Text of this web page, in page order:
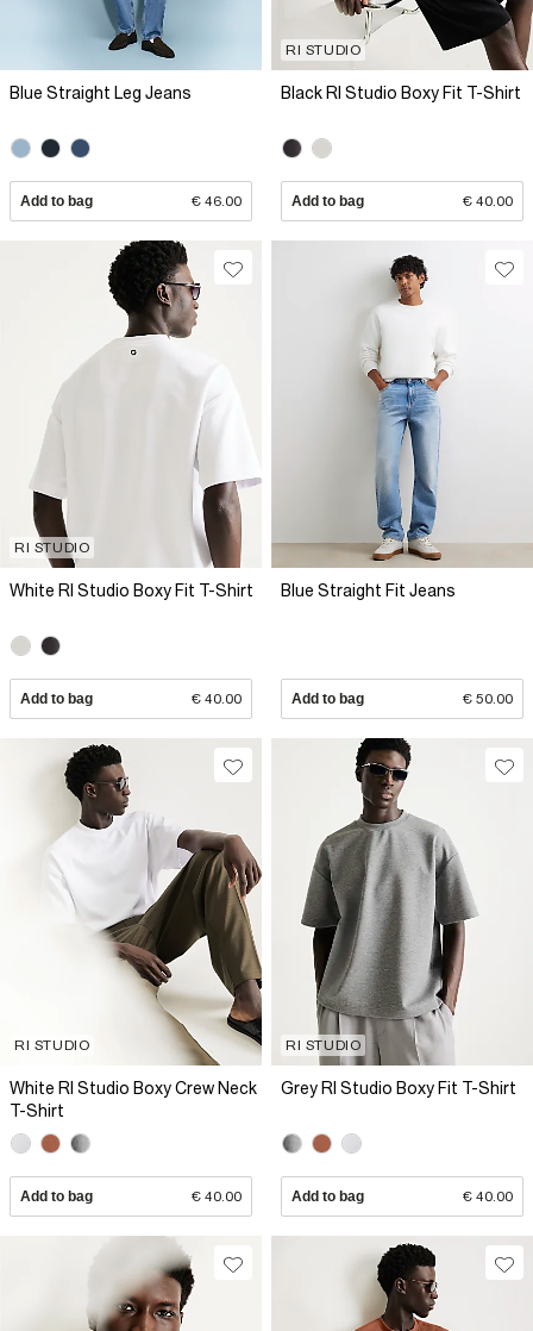
Blue Straight Leg Jeans
Add to bag € 46.00
RI STUDIO
Black RI Studio Boxy Fit T-Shirt
Add to bag € 40.00
RI STUDIO
White RI Studio Boxy Fit T-Shirt
Add to bag € 40.00
Blue Straight Fit Jeans
Add to bag € 50.00
RI STUDIO
White RI Studio Boxy Crew Neck
T-Shirt
Add to bag € 40.00
RI STUDIO
Grey RI Studio Boxy Fit T-Shirt
Add to bag € 40.00